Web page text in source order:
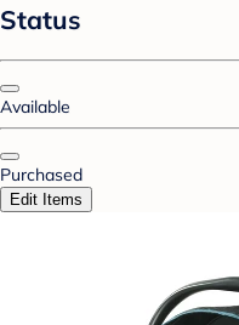
Status
Available
Purchased
Edit Items